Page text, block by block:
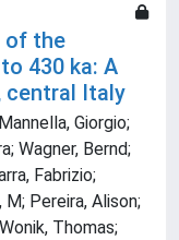
of the
430 ka: A
central Italy
Giorgio;
Wagner, Bernd;
Fabrizio;
Pereira, Alison;
Thomas;